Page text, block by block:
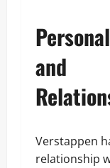
and
Verstappen
relationship